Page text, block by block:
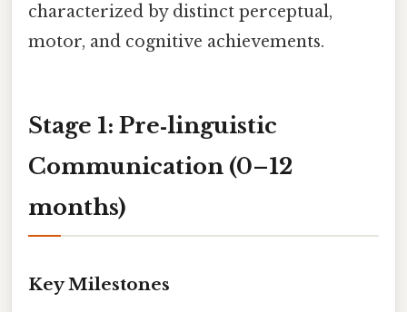
characterized by distinct perceptual,
motor, and cognitive achievements.
Stage 1: Pre‑linguistic
Communication (0–12
months)
Key Milestones